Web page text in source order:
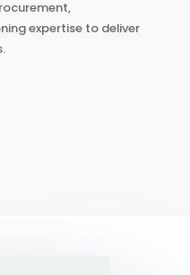
expertise to deliver